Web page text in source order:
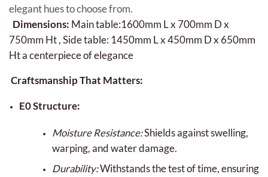
elegant hues to choose from.
Dimensions: Main table:1600mm L x 700mm D x
750mm Ht , Side table: 1450mm L x 450mm D x 650mm
Ht a centerpiece of elegance
Craftsmanship That Matters:
E0 Structure:
Moisture Resistance:Shields against swelling,
warping, and water damage.
Durability:Withstands the test of time, ensuring